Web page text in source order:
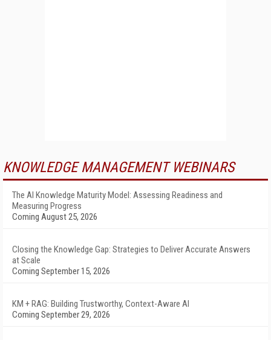
KNOWLEDGE MANAGEMENT WEBINARS
The AI Knowledge Maturity Model: Assessing Readiness and
Measuring Progress
Coming August 25, 2026
Closing the Knowledge Gap: Strategies to Deliver Accurate Answers
at Scale
Coming September 15, 2026
KM + RAG: Building Trustworthy, Context-Aware AI
Coming September 29, 2026